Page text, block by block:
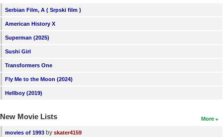
Serbian Film, A ( Srpski film )
American History X
Superman (2025)
Sushi Girl
Transformers One
Fly Me to the Moon (2024)
Hellboy (2019)
More
New Movie Lists
movies of 1993 by skater4159